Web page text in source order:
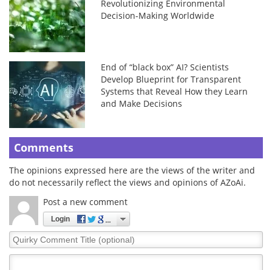
Revolutionizing Environmental
Decision-Making Worldwide
End of “black box” AI? Scientists
Develop Blueprint for Transparent
Systems that Reveal How they Learn
and Make Decisions
Comments
The opinions expressed here are the views of the writer and
do not necessarily reflect the views and opinions of AZoAi.
Post a new comment
Login
Quirky
Comment